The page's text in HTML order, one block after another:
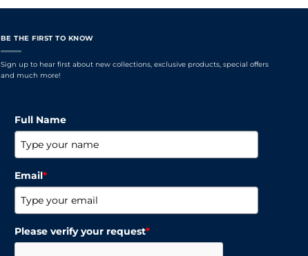
BE THE FIRST TO KNOW
Sign up to hear first about new collections, exclusive products, special offers
and much more!
Full Name
Email*
Please verify your request*